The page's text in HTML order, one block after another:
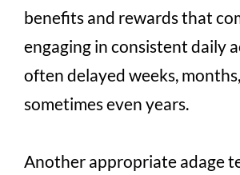
benefits and rewards that
engaging in consistent daily
often delayed weeks,
sometimes even years.
Another appropriate adage